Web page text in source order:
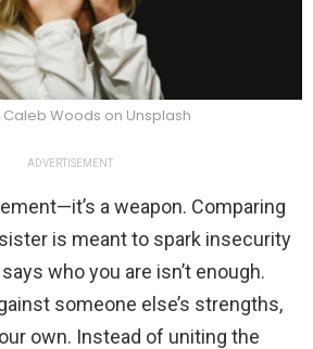
Caleb Woods on Unsplash
ADVERTISEMENT
a weapon. Comparing
is meant to spark insecurity
who you are isn’t enough.
someone else’s strengths,
own. Instead of uniting the